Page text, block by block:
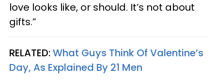
love looks like, or should. It’s not about
gifts.”
RELATED:What Guys Think Of Valentine’s
Day, As Explained By 21 Men